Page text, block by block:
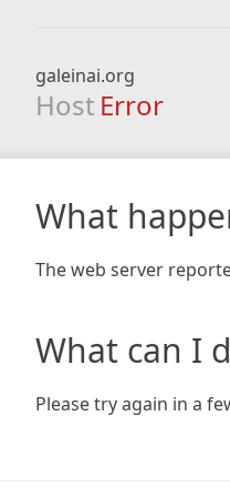
galeinai.org
Host Error
What
The web server
What can I
Please try again in a